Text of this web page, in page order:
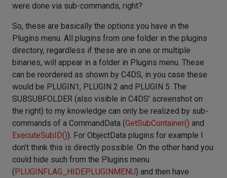
were done via sub-commands, right?
So, these are basically the options you have in the
Plugins menu. All plugins from one folder in the plugins
directory, regardless if these are in one or multiple
binaries, will appear in a folder in Plugins menu. These
can be reordered as shown by C4DS, in you case these
would be PLUGIN1, PLUGIN 2 and PLUGIN 5. The
SUBSUBFOLDER (also visible in C4DS' screenshot on
the right) to my knowledge can only be realized by sub-
commands of a CommandData (GetSubContainer() and
ExecuteSubID()). For ObjectData plugins for example I
don't think this is directly possible. On the other hand you
could hide such from the Plugins menu
(PLUGINFLAG_HIDEPLUGINMENU) and then have